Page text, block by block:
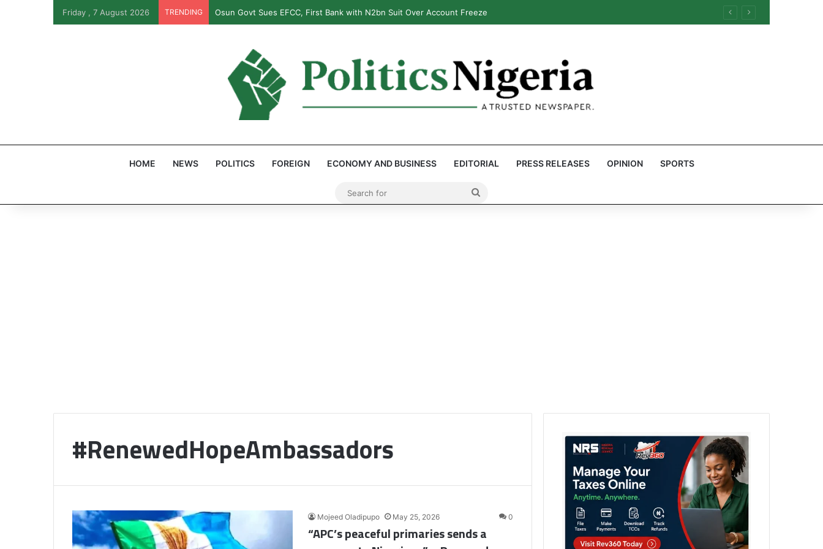
Friday , 7 August 2026 TRENDING Osun Govt Sues EFCC, First Bank with N2bn Suit Over Account Freeze
HOME NEWS POLITICS FOREIGN ECONOMY AND BUSINESS EDITORIAL PRESS RELEASES OPINION SPORTS
#RenewedHopeAmbassadors
Mojeed Oladipupo May 25, 2026 0
“APC’s peaceful primaries sends a